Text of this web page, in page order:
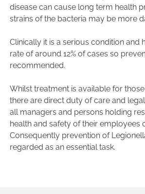
disease can cause long term health
strains of the bacteria may be more
Clinically it is a serious condition and
rate of around 12% of cases so
recommended.
Whilst treatment is available for
there are direct duty of care and
all managers and persons holding
health and safety of their employees
Consequently prevention of
regarded as an essential task.